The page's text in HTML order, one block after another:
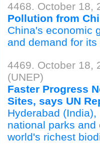
4468. October 18,
Pollution from
China's economic
and demand for
4469. October 18,
(UNEP)
Faster Progress
Sites, says UN
Hyderabad
national parks
world's richest